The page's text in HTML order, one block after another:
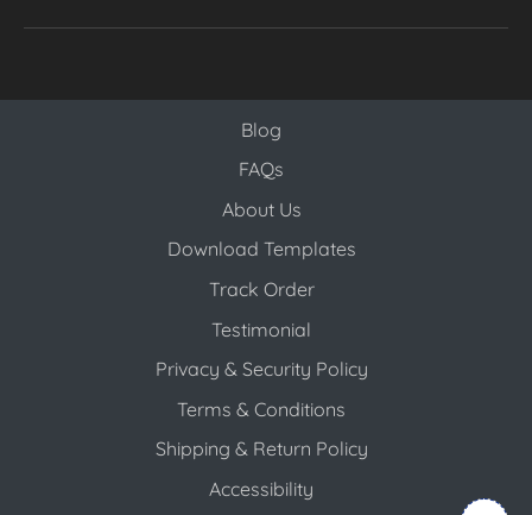
Blog
Blog
FAQs
About Us
Download Templates
Track Order
Testimonial
Privacy & Security Policy
Terms & Conditions
Shipping & Return Policy
Accessibility